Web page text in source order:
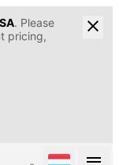
. Please
pricing,